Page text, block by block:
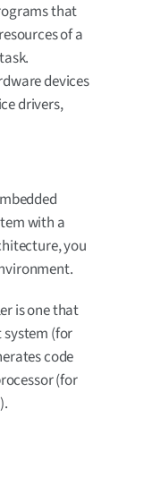
that
of a
devices
drivers,
with a
you
is one that
system (for
code
(for